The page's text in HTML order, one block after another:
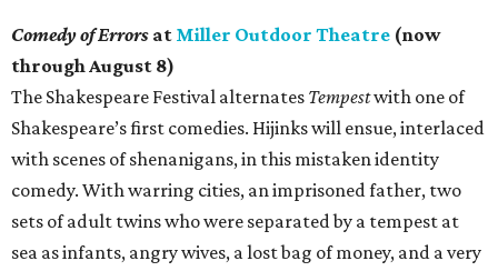
Comedy of Errors at Miller Outdoor Theatre (now
through August 8)
The Shakespeare Festival alternates Tempestwith one of
Shakespeare’s first comedies. Hijinks will ensue, interlaced
with scenes of shenanigans, in this mistaken identity
comedy. With warring cities, an imprisoned father, two
sets of adult twins who were separated by a tempest at
sea as infants, angry wives, a lost bag of money, and a very